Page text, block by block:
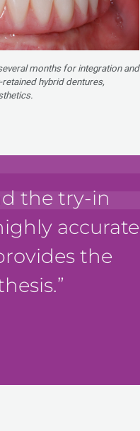
months for integration and
hybrid dentures,
the try-in
accurate
the